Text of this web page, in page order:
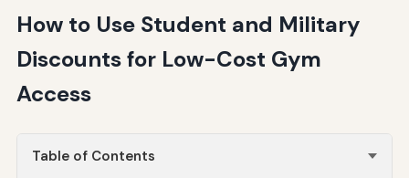
How to Use Student and Military
Discounts for Low-Cost Gym
Access
Table of Contents